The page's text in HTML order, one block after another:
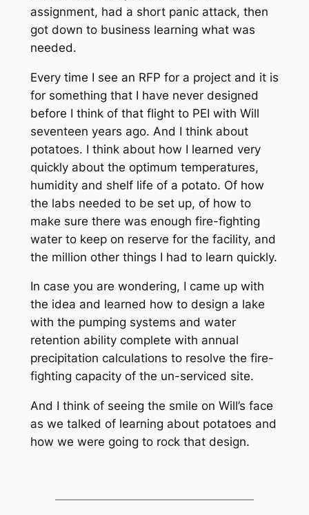
assignment, had a short panic attack, then
got down to business learning what was
needed.
Every time I see an RFP for a project and it is
for something that I have never designed
before I think of that flight to PEI with Will
seventeen years ago. And I think about
potatoes. I think about how I learned very
quickly about the optimum temperatures,
humidity and shelf life of a potato. Of how
the labs needed to be set up, of how to
make sure there was enough fire-fighting
water to keep on reserve for the facility, and
the million other things I had to learn quickly.
In case you are wondering, I came up with
the idea and learned how to design a lake
with the pumping systems and water
retention ability complete with annual
precipitation calculations to resolve the fire-
fighting capacity of the un-serviced site.
And I think of seeing the smile on Will’s face
as we talked of learning about potatoes and
how we were going to rock that design.